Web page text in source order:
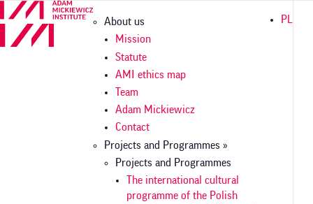
Skip
main
Główna
nawigacja
About us
Mission
Statute
AMI ethics map
Team
Adam Mickiewicz
Contact
Projects and Programmes »
Projects and Programmes
The international cultural
programme of the Polish
PL